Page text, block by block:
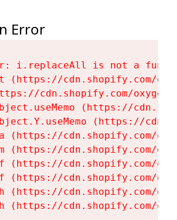
Error
i.replaceAll is not a
(https://cdn.shopify.com/
cdn.shopify.com/
(https://
(https://
(https://cdn.shopify.com/
(https://cdn.shopify.com/
(https://cdn.shopify.com/
(https://cdn.shopify.com/
(https://cdn.shopify.com/
(https://cdn.shopify.com/